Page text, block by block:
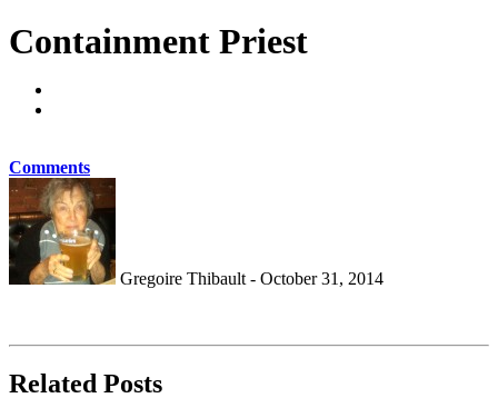
Containment Priest
Comments
Gregoire Thibault - October 31, 2014
Related Posts